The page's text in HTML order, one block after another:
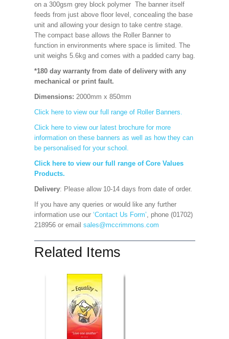
on a 300gsm grey block polymer The banner itself
feeds from just above floor level, concealing the base
unit and allowing your design to take centre stage.
The compact base allows the Roller Banner to
function in environments where space is limited. The
unit weighs 5.6kg and comes with a padded carry bag.
*180 day warranty from date of delivery with any
mechanical or print fault.
Dimensions: 2000mm x 850mm
Click here to view our full range of Roller Banners.
Click here to view our latest brochure for more
information on these banners as well as how they can
be personalised for your school.
Click here to view our full range of Core Values
Products.
Delivery: Please allow 10-14 days from date of order.
If you have any queries or would like any further
information use our ‘Contact Us Form’, phone (01702)
218956 or email sales@mccrimmons.com
Related Items